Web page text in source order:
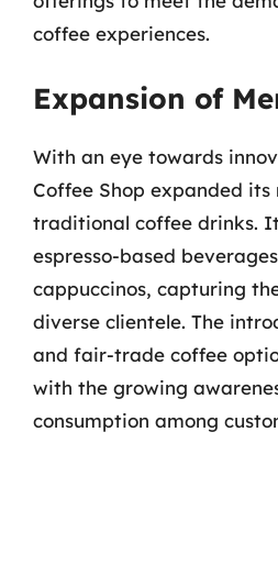
coffee experiences.
Expansion of
With an eye towards
Coffee Shop expanded its
traditional coffee drinks.
espresso-based
cappuccinos, capturing
diverse clientele. The
and fair-trade coffee
with the growing
consumption among